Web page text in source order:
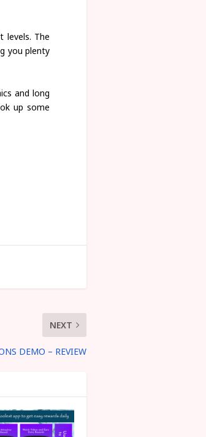
levels. The
you plenty
and long
up some
NEXT
DEMO – REVIEW